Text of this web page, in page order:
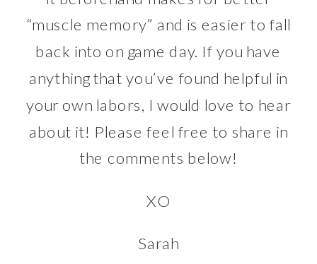
“muscle memory” and is easier to fall
back into on game day. If you have
anything that you’ve found helpful in
your own labors, I would love to hear
about it! Please feel free to share in
the comments below!
XO
Sarah